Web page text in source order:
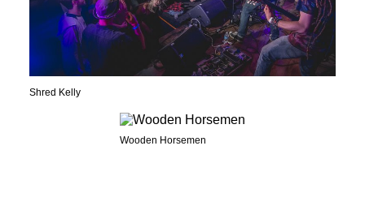
Shred Kelly
Wooden Horsemen